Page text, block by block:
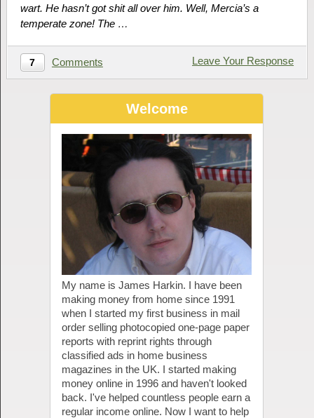
wart. He hasn’t got shit all over him. Well, Mercia’s a
temperate zone! The …
7 Comments Leave Your Response
Welcome
My name is James Harkin. I have been
making money from home since 1991
when I started my first business in mail
order selling photocopied one-page paper
reports with reprint rights through
classified ads in home business
magazines in the UK. I started making
money online in 1996 and haven't looked
back. I've helped countless people earn a
regular income online. Now I want to help